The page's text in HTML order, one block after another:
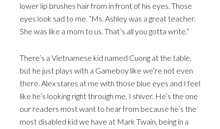
lower lip brushes hair from in front of his eyes. Those
eyes look sad to me. “Ms. Ashley was a great teacher.
She was like a mom to us. That’s all you gotta write.”
There’s a Vietnamese kid named Cuong at the table,
but he just plays with a Gameboy like we’re not even
there. Alex stares at me with those blue eyes and I feel
like he’s looking right through me. I shiver. He’s the one
our readers most want to hear from because he’s the
most disabled kid we have at Mark Twain, being in a